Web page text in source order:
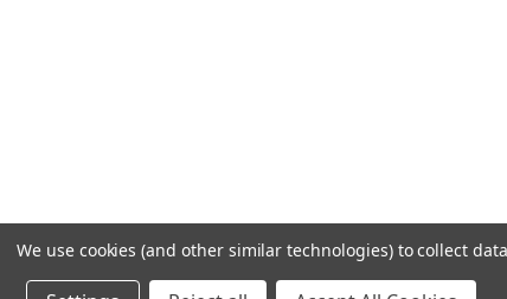
We use cookies (and other similar technologies) to collect